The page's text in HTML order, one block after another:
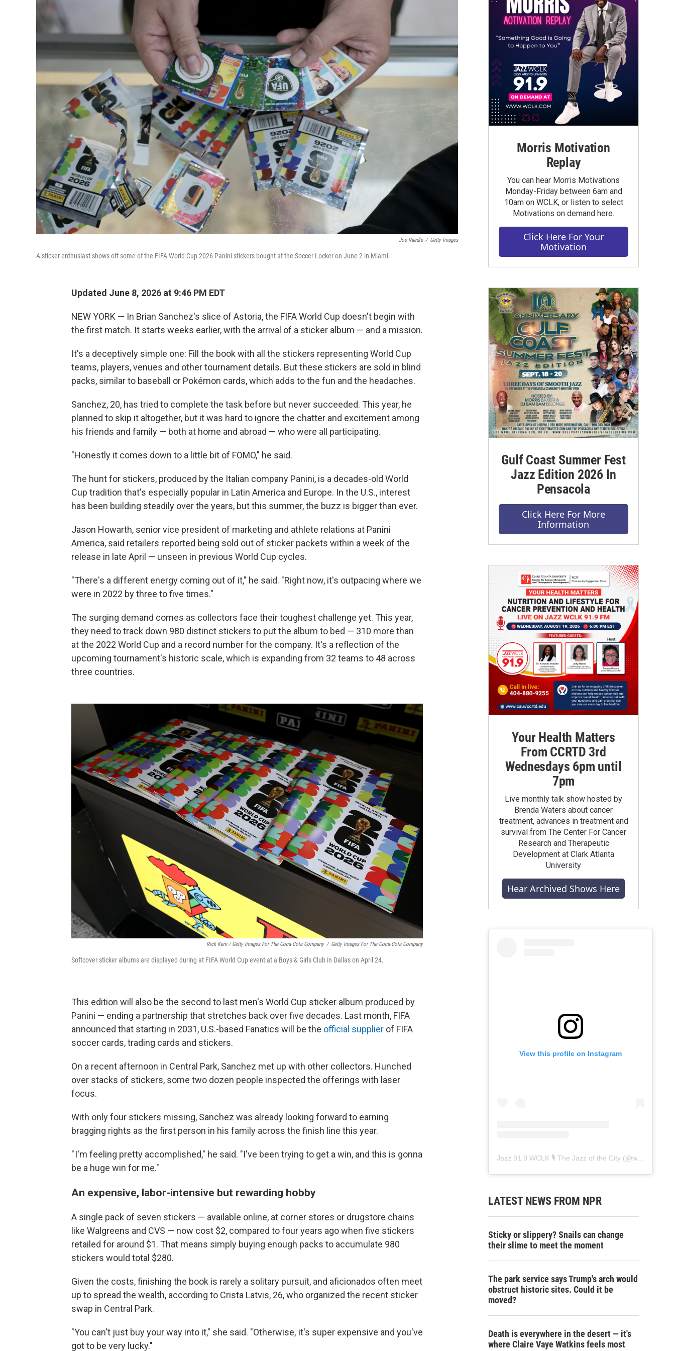
Joe Raedle / Getty Images
A sticker enthusiast shows off some of the FIFA World Cup 2026 Panini stickers bought at the Soccer Locker on June 2 in Miami.
Updated June 8, 2026 at 9:46 PM EDT
NEW YORK — In Brian Sanchez's slice of Astoria, the FIFA World Cup doesn't begin with
the first match. It starts weeks earlier, with the arrival of a sticker album — and a mission.
It's a deceptively simple one: Fill the book with all the stickers representing World Cup
teams, players, venues and other tournament details. But these stickers are sold in blind
packs, similar to baseball or Pokémon cards, which adds to the fun and the headaches.
Sanchez, 20, has tried to complete the task before but never succeeded. This year, he
planned to skip it altogether, but it was hard to ignore the chatter and excitement among
his friends and family — both at home and abroad — who were all participating.
"Honestly it comes down to a little bit of FOMO," he said.
The hunt for stickers, produced by the Italian company Panini, is a decades-old World
Cup tradition that's especially popular in Latin America and Europe. In the U.S., interest
has been building steadily over the years, but this summer, the buzz is bigger than ever.
Jason Howarth, senior vice president of marketing and athlete relations at Panini
America, said retailers reported being sold out of sticker packets within a week of the
release in late April — unseen in previous World Cup cycles.
"There's a different energy coming out of it," he said. "Right now, it's outpacing where we
were in 2022 by three to five times."
The surging demand comes as collectors face their toughest challenge yet. This year,
they need to track down 980 distinct stickers to put the album to bed — 310 more than
at the 2022 World Cup and a record number for the company. It's a reflection of the
upcoming tournament's historic scale, which is expanding from 32 teams to 48 across
three countries.
Rick Kern / Getty Images For The Coca-Cola Company / Getty Images For The Coca-Cola Company
Softcover sticker albums are displayed during at FIFA World Cup event at a Boys & Girls Club in Dallas on April 24.
This edition will also be the second to last men's World Cup sticker album produced by
Panini — ending a partnership that stretches back over five decades. Last month, FIFA
announced that starting in 2031, U.S.-based Fanatics will be the official supplier of FIFA
soccer cards, trading cards and stickers.
On a recent afternoon in Central Park, Sanchez met up with other collectors. Hunched
over stacks of stickers, some two dozen people inspected the offerings with laser
focus.
With only four stickers missing, Sanchez was already looking forward to earning
bragging rights as the first person in his family across the finish line this year.
" I'm feeling pretty accomplished," he said. "I've been trying to get a win, and this is gonna
be a huge win for me."
An expensive, labor-intensive but rewarding hobby
A single pack of seven stickers — available online, at corner stores or drugstore chains
like Walgreens and CVS — now cost $2, compared to four years ago when five stickers
retailed for around $1. That means simply buying enough packs to accumulate 980
stickers would total $280.
Given the costs, finishing the book is rarely a solitary pursuit, and aficionados often meet
up to spread the wealth, according to Crista Latvis, 26, who organized the recent sticker
swap in Central Park.
"You can't just buy your way into it," she said. "Otherwise, it's super expensive and you've
got to be very lucky."
Morris Motivation
Replay
You can hear Morris Motivations
Monday-Friday between 6am and
10am on WCLK, or listen to select
Motivations on demand here.
Click Here For Your
Motivation
Gulf Coast Summer Fest
Jazz Edition 2026 In
Pensacola
Click Here For More
Information
Your Health Matters
From CCRTD 3rd
Wednesdays 6pm until
7pm
Live monthly talk show hosted by
Brenda Waters about cancer
treatment, advances in treatment and
survival from The Center For Cancer
Research and Therapeutic
Development at Clark Atlanta
University
Hear Archived Shows Here
View this profile on Instagram
Jazz 91.9 WCLK 🎙️ The Jazz of the City (@wclk91.9
LATEST NEWS FROM NPR
Sticky or slippery? Snails can change
their slime to meet the moment
The park service says Trump's arch would
obstruct historic sites. Could it be
moved?
Death is everywhere in the desert — it's
where Claire Vaye Watkins feels most